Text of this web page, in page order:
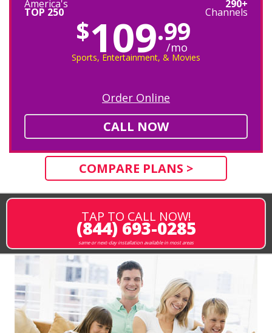
America's
TOP 250
290+
Channels
$109.99
/mo
Sports, Entertainment, & Movies
Order Online
CALL NOW
COMPARE PLANS >
TAP TO CALL NOW!
(844) 693-0285
same or next-day installation available in most areas